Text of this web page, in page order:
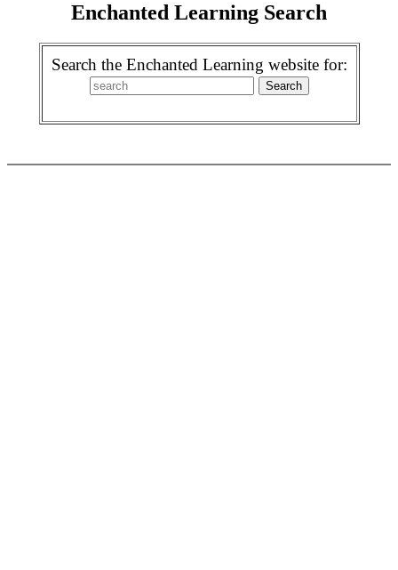
Enchanted Learning Search
Search the Enchanted Learning website for: